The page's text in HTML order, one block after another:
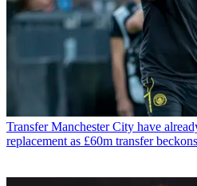
Transfer Manchester City have
replacement as £60m transfer beckons